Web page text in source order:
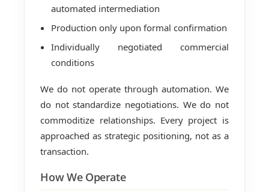
automated intermediation
Production only upon formal confirmation
Individually negotiated commercial
conditions
We do not operate through automation. We
do not standardize negotiations. We do not
commoditize relationships. Every project is
approached as strategic positioning, not as a
transaction.
How We Operate